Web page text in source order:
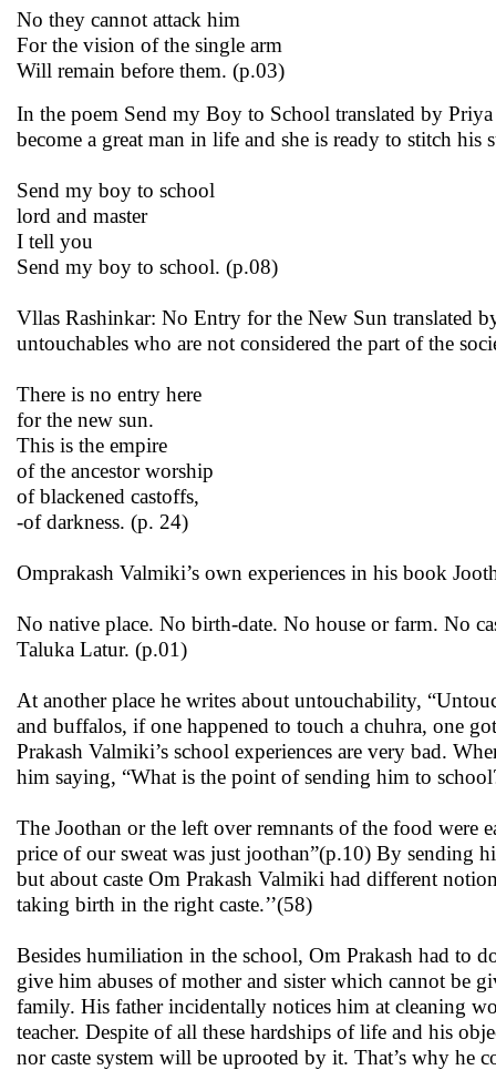
No they cannot attack him
For the vision of the single arm
Will remain before them. (p.03)
In the poem Send my Boy to School translated by
become a great man in life and she is ready to stitch his
Send my boy to school
lord and master
I tell you
Send my boy to school. (p.08)
Vllas Rashinkar: No Entry for the New Sun translated
untouchables who are not considered the part of the
There is no entry here
for the new sun.
This is the empire
of the ancestor worship
of blackened castoffs,
-of darkness. (p. 24)
Omprakash Valmiki’s own experiences in his book
No native place. No birth-date. No house or farm. No
Taluka Latur. (p.01)
At another place he writes about untouchability,
and buffalos, if one happened to touch a chuhra, one
Prakash Valmiki’s school experiences are very bad.
him saying, “What is the point of sending him to
The Joothan or the left over remnants of the food were
price of our sweat was just joothan”(p.10) By sending
but about caste Om Prakash Valmiki had different
taking birth in the right caste.’’(58)
Besides humiliation in the school, Om Prakash had to
give him abuses of mother and sister which cannot be
family. His father incidentally notices him at cleaning
teacher. Despite of all these hardships of life and his
nor caste system will be uprooted by it. That’s why he